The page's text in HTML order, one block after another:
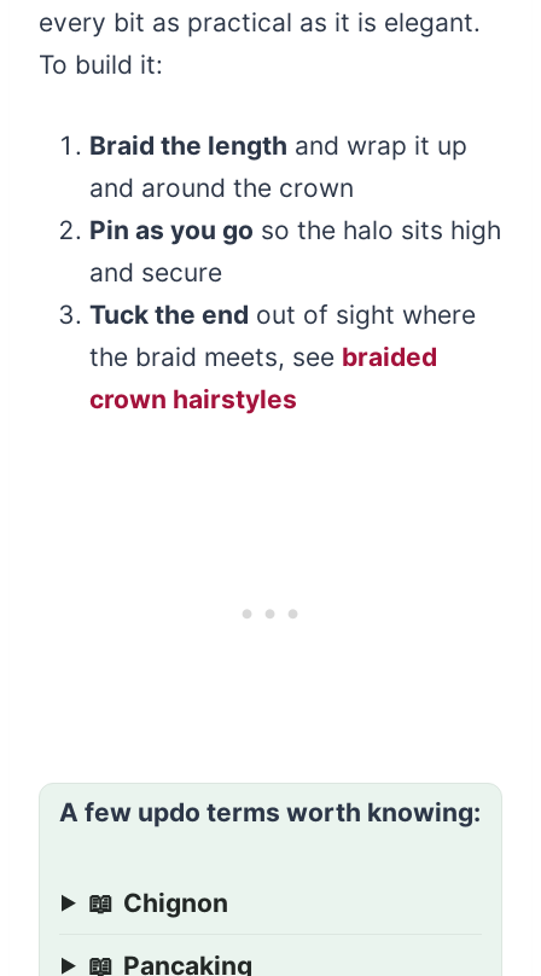
every bit as practical as it is elegant.
To build it:
Braid the length and wrap it up
and around the crown
Pin as you go so the halo sits high
and secure
Tuck the end out of sight where
the braid meets, see braided
crown hairstyles
A few updo terms worth knowing:
📖 Chignon
📖 Pancaking